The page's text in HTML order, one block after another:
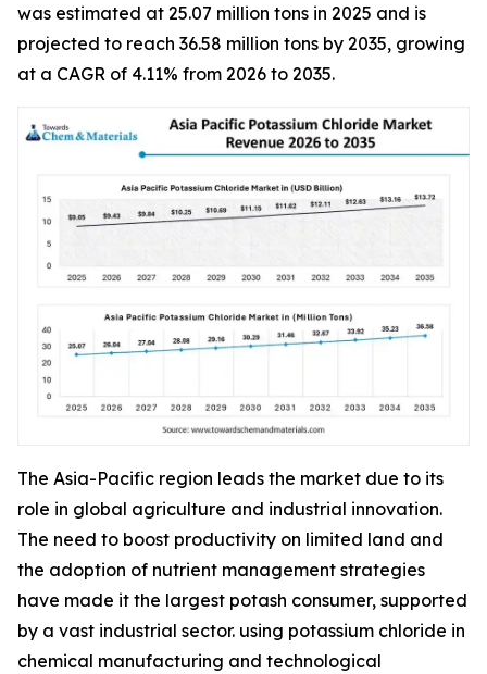
was estimated at 25.07 million tons in 2025 and is
projected to reach 36.58 million tons by 2035, growing
at a CAGR of 4.11% from 2026 to 2035.
The Asia-Pacific region leads the market due to its
role in global agriculture and industrial innovation.
The need to boost productivity on limited land and
the adoption of nutrient management strategies
have made it the largest potash consumer, supported
by a vast industrial sector. using potassium chloride in
chemical manufacturing and technological